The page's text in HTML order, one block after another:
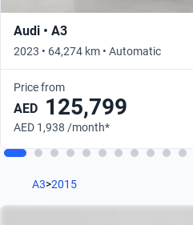
Audi • A3
2023 • 64,274 km • Automatic
Price from
AED 125,799
AED 1,938 /month*
A3>2015